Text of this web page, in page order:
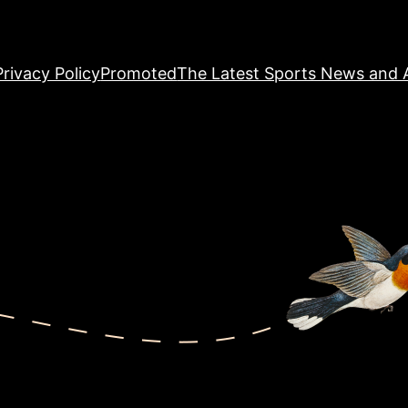
PolicyPromotedThe Latest Sports News and